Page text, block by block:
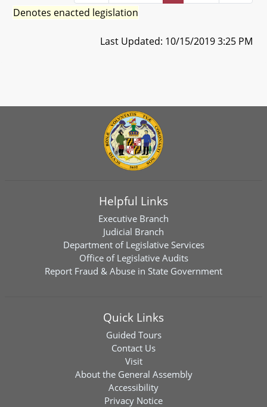
Denotes enacted legislation
Last Updated: 10/15/2019 3:25 PM
Helpful Links
Executive Branch
Judicial Branch
Department of Legislative Services
Office of Legislative Audits
Report Fraud & Abuse in State Government
Quick Links
Guided Tours
Contact Us
Visit
About the General Assembly
Accessibility
Privacy Notice